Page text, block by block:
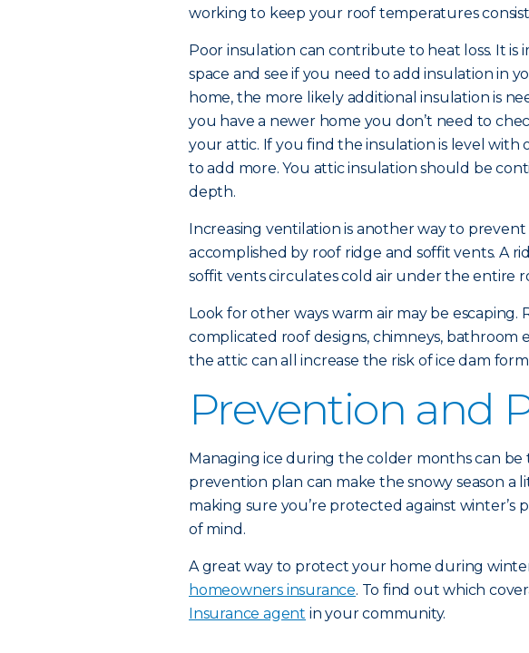
working to keep your roof temperatures
Poor insulation can contribute to heat loss. It
space and see if you need to add insulation in
home, the more likely additional insulation is
you have a newer home you don’t need to
your attic. If you find the insulation is level with
to add more. You attic insulation should be
depth.
Increasing ventilation is another way to prevent
accomplished by roof ridge and soffit vents. A
soffit vents circulates cold air under the entire
Look for other ways warm air may be escaping.
complicated roof designs, chimneys, bathroom
the attic can all increase the risk of ice dam
Prevention and
Managing ice during the colder months can
prevention plan can make the snowy season a
making sure you’re protected against winter’s
of mind.
A great way to protect your home during
homeowners insurance. To find out which
Insurance agent in your community.